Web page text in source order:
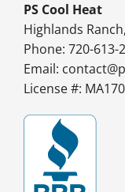
PS Cool Heat
Highlands
Phone: 720-613-
Email:
License #: